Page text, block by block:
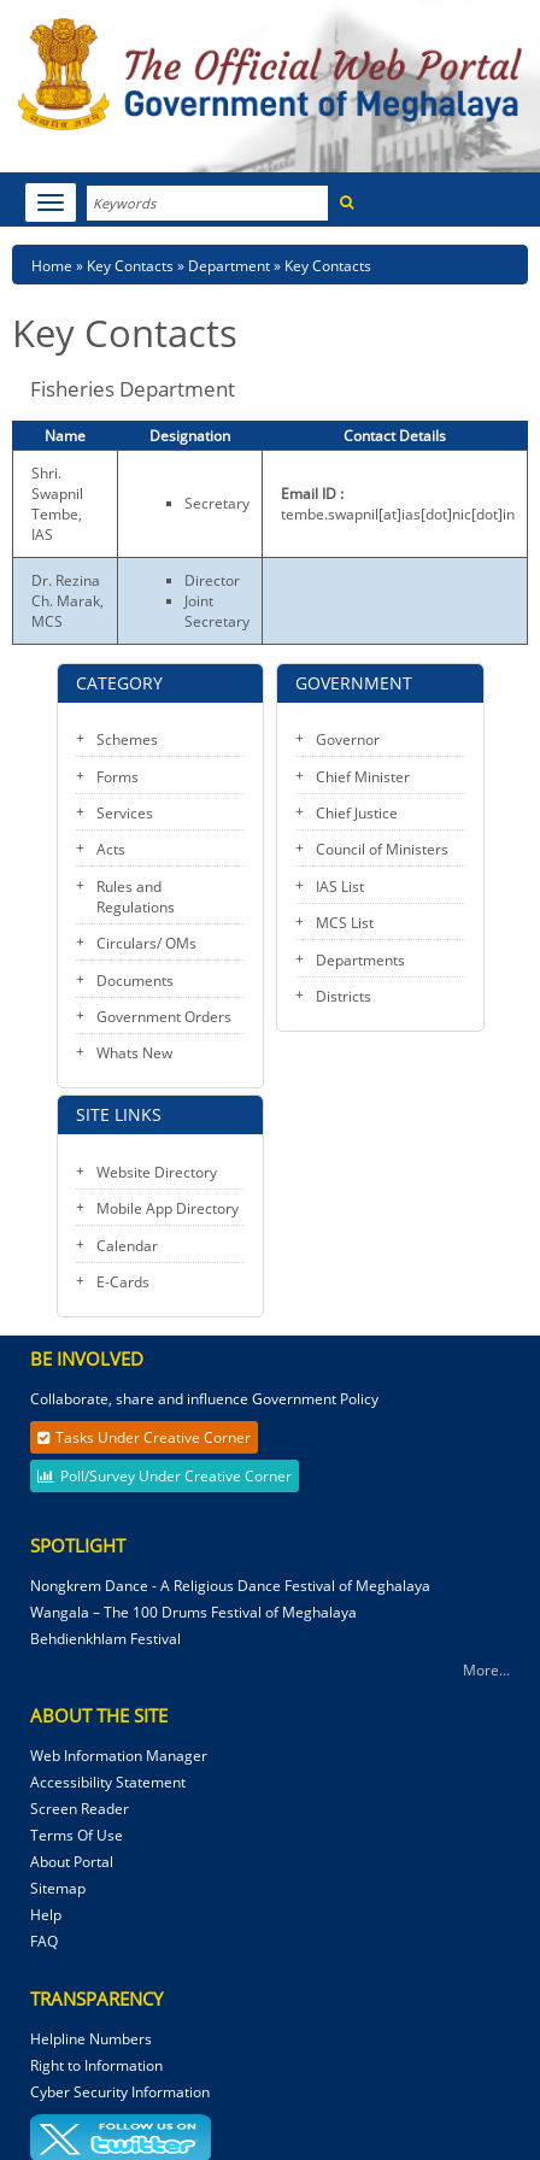
Search
Toggle
navigation
HOME
NEWSROOM
CITIZEN CHARTER
KEY CONTACTS
PUBLIC SERVICES DELIVERY COMMISSION
CATEGORY
Schemes
Forms
Services
Acts
Rules and
Regulations
Circulars/ OMs
Documents
Government Orders
Whats New
SITE LINKS
Website Directory
Mobile App Directory
Calendar
E-Cards
Breadcrumb
Home Key Contacts Department Key Contacts
Key Contacts
Fisheries Department
Name Designation
Contact Details
Shri.
Swapnil
Tembe,
IAS
Secretary
Email ID :
tembe.swapnil[at]ias[dot]nic[dot]in
Dr. Rezina
Ch. Marak,
MCS
Director
Joint
Secretary
GOVERNMENT
Governor
Chief Minister
Chief Justice
Council of Ministers
IAS List
MCS List
Departments
Districts
BE INVOLVED
Collaborate, share and influence Government Policy
Tasks Under Creative Corner
Poll/Survey Under Creative Corner
SPOTLIGHT
Nongkrem Dance - A Religious Dance Festival of Meghalaya
Wangala – The 100 Drums Festival of Meghalaya
Behdienkhlam Festival
More...
ABOUT THE SITE
Web Information Manager
Accessibility Statement
Screen Reader
Terms Of Use
About Portal
Sitemap
Help
FAQ
TRANSPARENCY
Helpline Numbers
Right to Information
Cyber Security Information